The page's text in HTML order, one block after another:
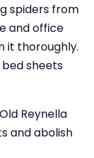
spiders from
and office
it thoroughly.
sheets
Reynella
and abolish